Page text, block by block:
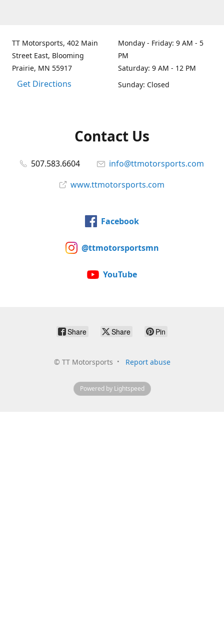
TT Motorsports, 402 Main
Street East, Blooming
Prairie, MN 55917
Get Directions
Monday - Friday: 9 AM - 5
PM
Saturday: 9 AM - 12 PM
Sunday: Closed
Contact Us
507.583.6604
info@ttmotorsports.com
www.ttmotorsports.com
Facebook
@ttmotorsportsmn
YouTube
Share Share Pin
© TT Motorsports Report abuse
Powered by Lightspeed